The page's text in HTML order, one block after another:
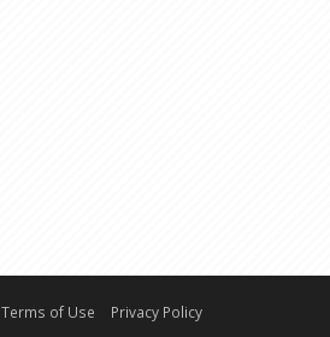
Terms of Use Privacy Policy